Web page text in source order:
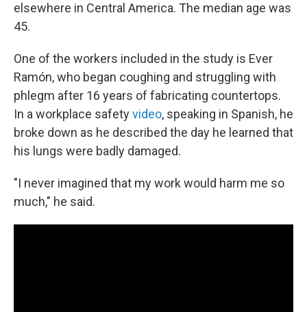
elsewhere in Central America. The median age was
45.
One of the workers included in the study is Ever
Ramón, who began coughing and struggling with
phlegm after 16 years of fabricating countertops.
In a workplace safetyvideo, speaking in Spanish, he
broke down as he described the day he learned that
his lungs were badly damaged.
"I never imagined that my work would harm me so
much," he said.